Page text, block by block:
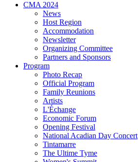
CMA 2024
News
Host Region
Accommodation
Newsletter
Organizing Committee
Partners and Sponsors
Program
Photo Recap
Official Program
Family Reunions
Artists
L'Échange
Economic Forum
Opening Festival
National Acadian Day Concert
Tintamarre
The Ultime Tyme